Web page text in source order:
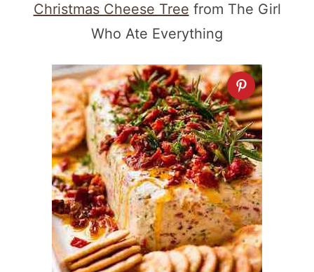
Christmas Cheese Tree from The Girl
Who Ate Everything